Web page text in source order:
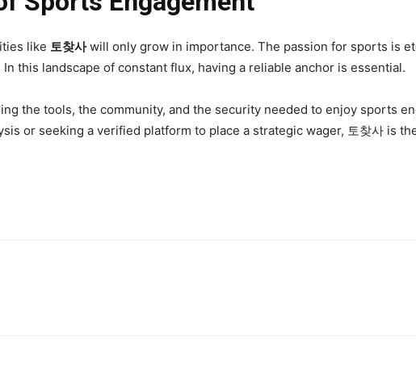
like 토찾사will only grow in importance. The passion for sports is
this landscape of constant flux, having a reliable anchor is essential.
the tools, the community, and the security needed to enjoy sports
or seeking a verified platform to place a strategic wager, 토찾사 is